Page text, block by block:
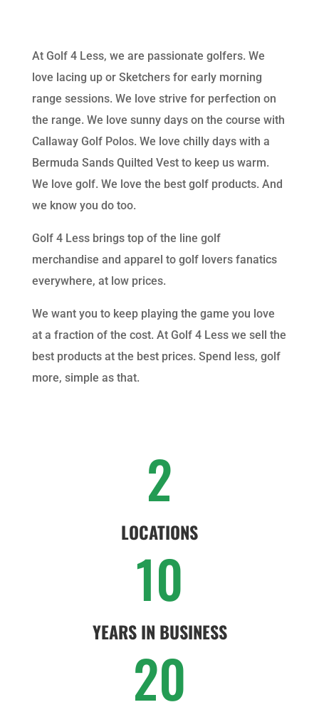
At Golf 4 Less, we are passionate golfers. We
love lacing up or Sketchers for early morning
range sessions. We love strive for perfection on
the range. We love sunny days on the course with
Callaway Golf Polos. We love chilly days with a
Bermuda Sands Quilted Vest to keep us warm.
We love golf. We love the best golf products. And
we know you do too.
Golf 4 Less brings top of the line golf
merchandise and apparel to golf lovers fanatics
everywhere, at low prices.
We want you to keep playing the game you love
at a fraction of the cost. At Golf 4 Less we sell the
best products at the best prices. Spend less, golf
more, simple as that.
2
LOCATIONS
10
YEARS IN BUSINESS
20